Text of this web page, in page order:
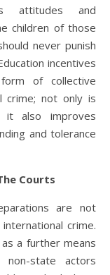
attitudes and
children of those
never punish
incentives
of collective
crime; not only is
also improves
and tolerance
Courts
are not
crime.
a further means
state actors